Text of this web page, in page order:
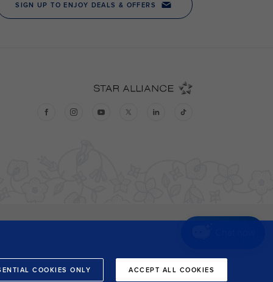
COOKIES ONLY ACCEPT ALL COOKIES